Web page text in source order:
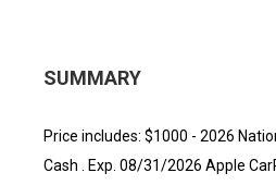
SUMMARY
Price includes: $1000 - 2026
Cash . Exp. 08/31/2026 Apple